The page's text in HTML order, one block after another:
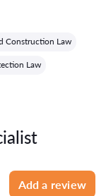
Construction Law
Law
Add a review